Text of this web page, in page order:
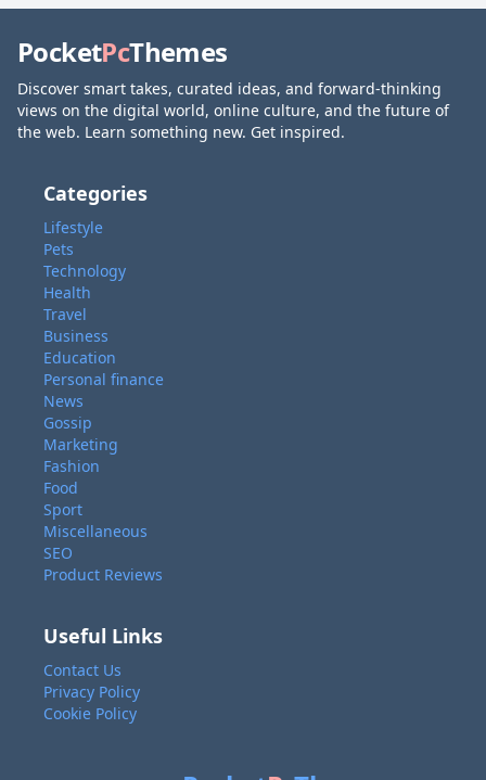
PocketPcThemes
Discover smart takes, curated ideas, and forward-thinking
views on the digital world, online culture, and the future of
the web. Learn something new. Get inspired.
Categories
Lifestyle
Pets
Technology
Health
Travel
Business
Education
Personal finance
News
Gossip
Marketing
Fashion
Food
Sport
Miscellaneous
SEO
Product Reviews
Useful Links
Contact Us
Privacy Policy
Cookie Policy